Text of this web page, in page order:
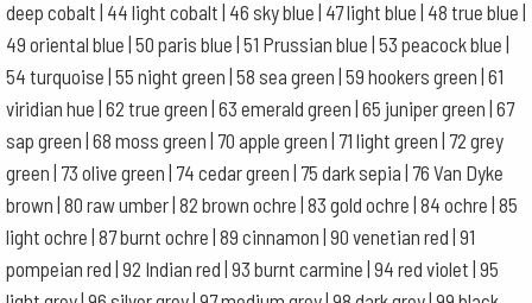
deep cobalt | 44 light cobalt | 46 sky blue | 47 light blue | 48 true blue |
49 oriental blue | 50 paris blue | 51 Prussian blue | 53 peacock blue |
54 turquoise | 55 night green | 58 sea green | 59 hookers green | 61
viridian hue | 62 true green | 63 emerald green | 65 juniper green | 67
sap green | 68 moss green | 70 apple green | 71 light green | 72 grey
green | 73 olive green | 74 cedar green | 75 dark sepia | 76 Van Dyke
brown | 80 raw umber | 82 brown ochre | 83 gold ochre | 84 ochre | 85
light ochre | 87 burnt ochre | 89 cinnamon | 90 venetian red | 91
pompeian red | 92 Indian red | 93 burnt carmine | 94 red violet | 95